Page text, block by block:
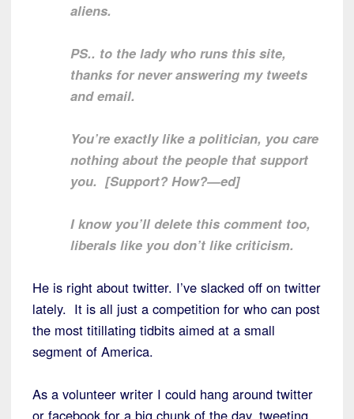
aliens.
PS.. to the lady who runs this site,
thanks for never answering my tweets
and email.
You’re exactly like a politician, you care
nothing about the people that support
you. [Support? How?—ed]
I know you’ll delete this comment too,
liberals like you don’t like criticism.
He is right about twitter. I’ve slacked off on twitter
lately. It is all just a competition for who can post
the most titillating tidbits aimed at a small
segment of America.
As a volunteer writer I could hang around twitter
or facebook for a big chunk of the day, tweeting,